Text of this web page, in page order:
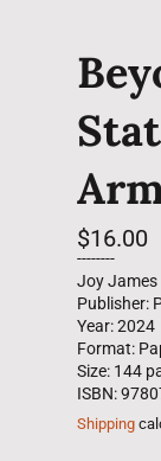
Regular
price
$16.00
--------
Joy James
Publisher:
Year: 2024
Format:
Size: 144
ISBN:
Shipping